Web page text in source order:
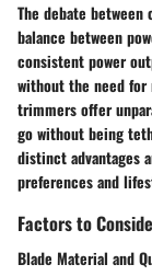
The debate
balance between
consistent power
without the need for
trimmers offer
go without being
distinct advantages
preferences and
Factors to
Blade Material and